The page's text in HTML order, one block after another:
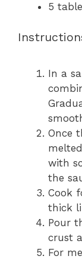
5
In a
Once
with
the
Cook
thick
Pour
crust
For